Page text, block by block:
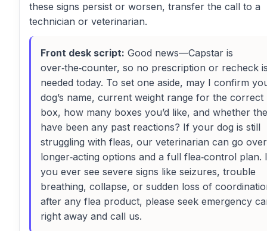
these signs persist or worsen, transfer the call to a
technician or veterinarian.
Front desk script: Good news—Capstar is
over‑the‑counter, so no prescription or recheck
needed today. To set one aside, may I confirm
dog’s name, current weight range for the correct
box, how many boxes you’d like, and whether
have been any past reactions? If your dog is still
struggling with fleas, our veterinarian can go over
longer‑acting options and a full flea‑control plan.
you ever see severe signs like seizures, trouble
breathing, collapse, or sudden loss of
after any flea product, please seek emergency
right away and call us.